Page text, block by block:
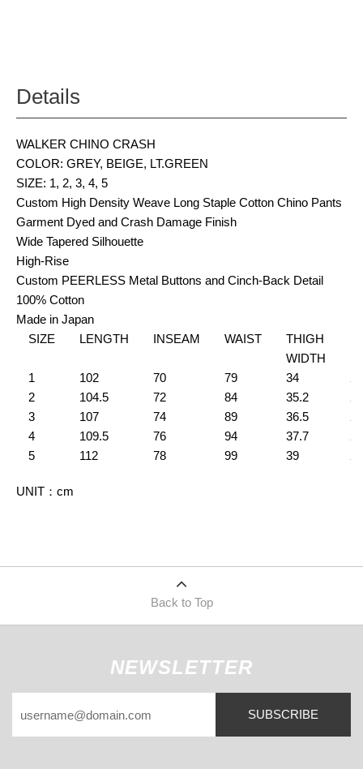
Details
WALKER CHINO CRASH
COLOR: GREY, BEIGE, LT.GREEN
SIZE: 1, 2, 3, 4, 5
Custom High Density Weave Long Staple Cotton Chino Pants
Garment Dyed and Crash Damage Finish
Wide Tapered Silhouette
High-Rise
Custom PEERLESS Metal Buttons and Cinch-Back Detail
100% Cotton
Made in Japan
SIZE
LENGTH INSEAM WAIST
THIGH
WIDTH
1 102 70 79 34
2
104.5 72 84 35.2
3
107 74 89 36.5
4
109.5 76 94 37.7
5
112 78 99 39
UNIT ： cm
Back to Top
NEWSLETTER
SUBSCRIBE